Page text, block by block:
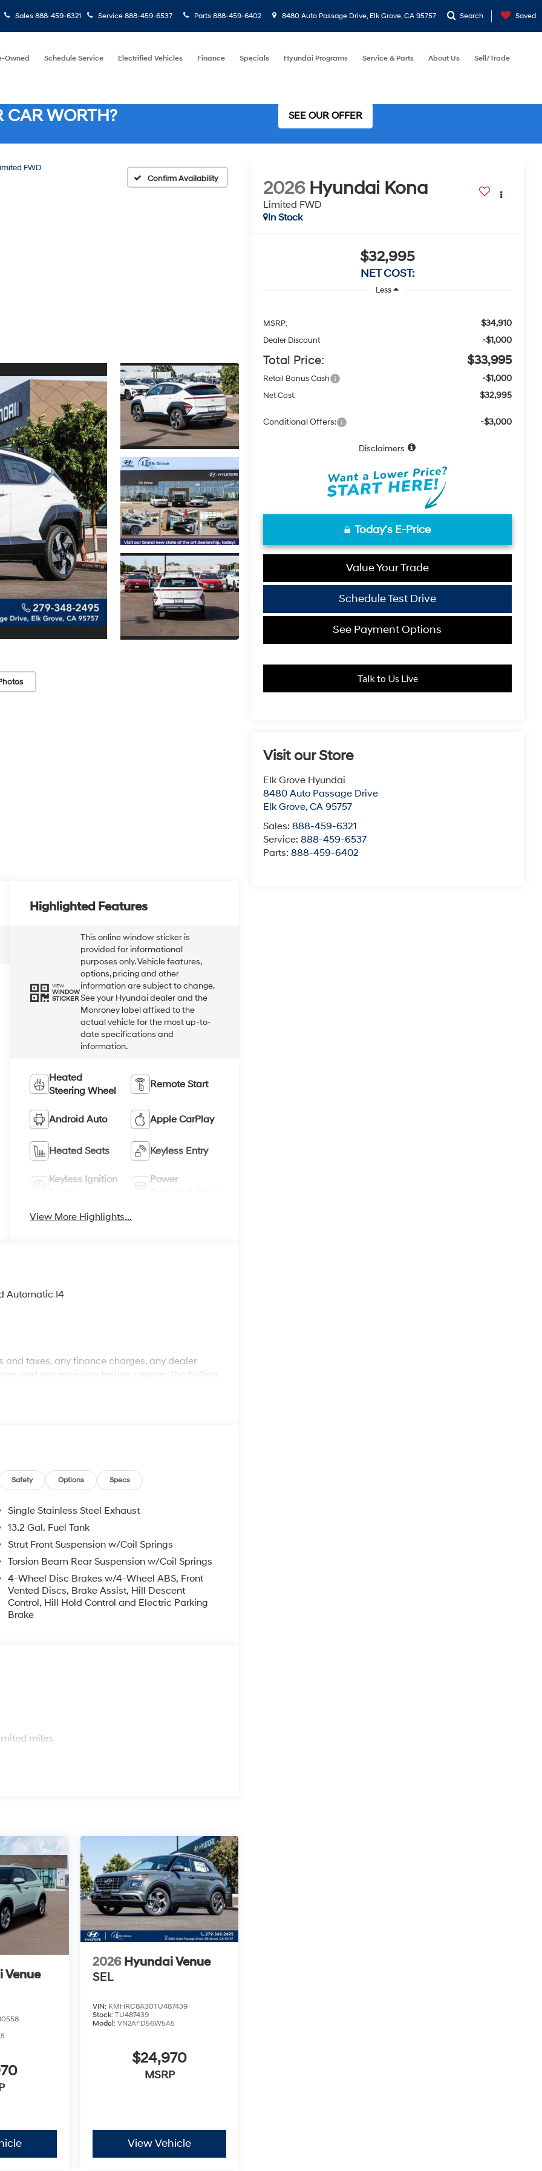
Sales 888-459-6321 Service 888-459-6537 Parts 888-459-6402 8480 Auto Passage Drive, Elk Grove, CA 95757 Search Saved
Owned Schedule Service Electrified Vehicles Finance Specials Hyundai Programs Service & Parts About Us Sell/Trade
CAR WORTH? SEE OUR OFFER
FWD
Confirm Availability
2026 Hyundai Kona
Limited FWD
In Stock
$32,995
NET COST:
Less
MSRP: $34,910
Dealer Discount -$1,000
Total Price: $33,995
Retail Bonus Cash -$1,000
Net Cost: $32,995
Conditional Offers: -$3,000
Disclaimers
Today's E-Price
Value Your Trade
Schedule Test Drive
See Payment Options
Talk to Us Live
Visit our Store
Elk Grove Hyundai
8480 Auto Passage Drive
Elk Grove, CA 95757
Sales: 888-459-6321
Service: 888-459-6537
Parts: 888-459-6402
Highlighted Features
VIEW
WINDOW
STICKER
This online window sticker is
provided for informational
purposes only. Vehicle features,
options, pricing and other
information are subject to change.
See your Hyundai dealer and the
Monroney label affixed to the
actual vehicle for the most up-to-
date specifications and
information.
Heated
Steering Wheel
Remote Start
Android Auto Apple CarPlay
Heated Seats Keyless Entry
Keyless Ignition
Power
View More Highlights...
Automatic I4
taxes, any finance charges, any dealer
and any emission testing charge. The Selling
retail price and is not binding on either
has been made to ensure display of
not reflect all accurate vehicle items.
to prior sale. Please confirm vehicle price
Safety Options Specs
Single Stainless Steel Exhaust
13.2 Gal. Fuel Tank
Strut Front Suspension w/Coil Springs
Torsion Beam Rear Suspension w/Coil Springs
4-Wheel Disc Brakes w/4-Wheel ABS, Front
Vented Discs, Brake Assist, Hill Descent
Control, Hill Hold Control and Electric Parking
Brake
miles
Venue
2026 Hyundai Venue
SEL
VIN: KMHRC8A30TU487439
Stock: TU487439
Model: VN2AFD56W5A5
$24,970
MSRP
View Vehicle